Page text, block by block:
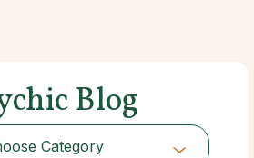
Blog
Category
Category